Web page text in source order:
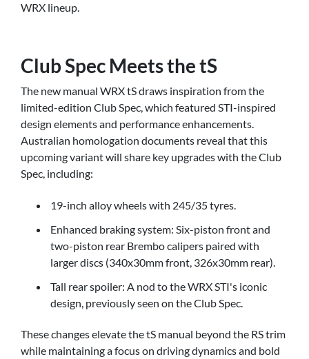
WRX lineup.
Club Spec Meets the tS
The new manual WRX tS draws inspiration from the
limited-edition Club Spec, which featured STI-inspired
design elements and performance enhancements.
Australian homologation documents reveal that this
upcoming variant will share key upgrades with the Club
Spec, including:
19-inch alloy wheels with 245/35 tyres.
Enhanced braking system: Six-piston front and
two-piston rear Brembo calipers paired with
larger discs (340x30mm front, 326x30mm rear).
Tall rear spoiler: A nod to the WRX STI's iconic
design, previously seen on the Club Spec.
These changes elevate the tS manual beyond the RS trim
while maintaining a focus on driving dynamics and bold